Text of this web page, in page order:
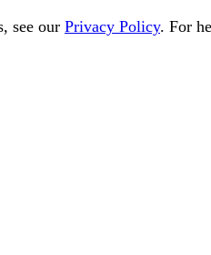
see our Privacy Policy. For